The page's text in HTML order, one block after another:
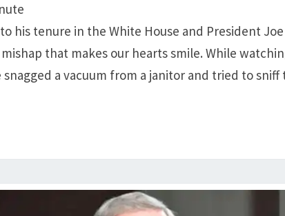
VACUUM
TRYING
TO
ROLLERS
his tenure in the White House and President
that makes our hearts smile. While
snagged a vacuum from a janitor and tried to sniff